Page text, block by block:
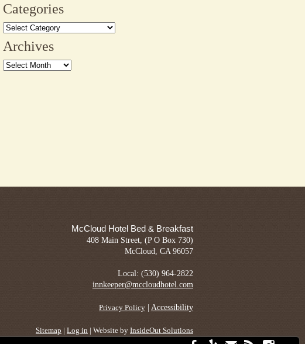
Categories
Categories
Archives
Archives
McCloud Hotel Bed & Breakfast
408 Main Street, (P O Box 730)
McCloud, CA 96057
Local: (530) 964-2822
innkeeper@mccloudhotel.com
Privacy Policy | Accessibility
Sitemap | Log in | Website by InsideOut Solutions